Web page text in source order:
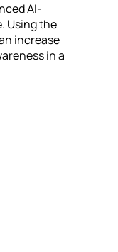
AI-
Using the
increase
in a